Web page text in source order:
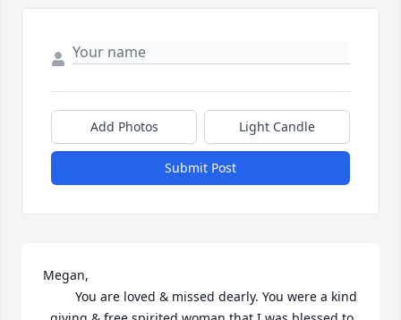
Add Photos Light Candle
Submit Post
Megan,